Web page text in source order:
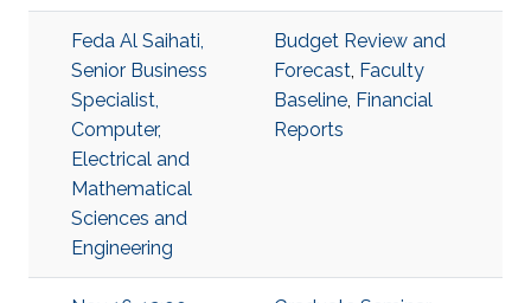
Feda Al Saihati,
Senior Business
Specialist,
Computer,
Electrical and
Mathematical
Sciences and
Engineering
Budget Review and
Forecast, Faculty
Baseline, Financial
Reports